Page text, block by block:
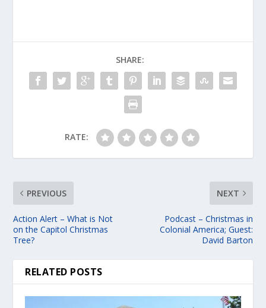
SHARE:
RATE:
PREVIOUS
Action Alert – What is Not
on the Capitol Christmas
Tree?
NEXT
Podcast – Christmas in
Colonial America; Guest:
David Barton
RELATED POSTS